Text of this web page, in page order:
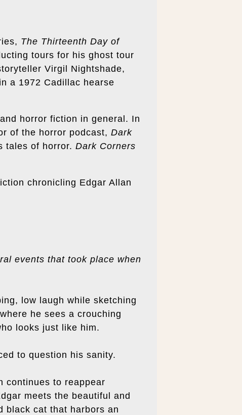
The Thirteenth Day of
tours for his ghost tour
Virgil Nightshade,
a 1972 Cadillac hearse
horror fiction in general. In
of the horror podcast, Dark
tales of horror. Dark Corners
chronicling Edgar Allan
events that took place when
low laugh while sketching
he sees a crouching
looks just like him.
to question his sanity.
continues to reappear
meets the beautiful and
black cat that harbors an